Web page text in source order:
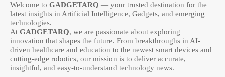
Welcome to GADGETARQ — your trusted destination for the
latest insights in Artificial Intelligence, Gadgets, and emerging
technologies.
At GADGETARQ, we are passionate about exploring
innovation that shapes the future. From breakthroughs in AI-
driven healthcare and education to the newest smart devices and
cutting-edge robotics, our mission is to deliver accurate,
insightful, and easy-to-understand technology news.